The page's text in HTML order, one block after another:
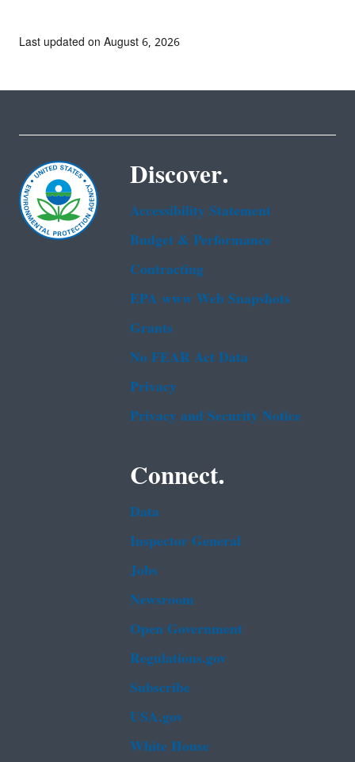
Last updated on August 6, 2026
Discover.
Accessibility Statement
Budget & Performance
Contracting
EPA www Web Snapshots
Grants
No FEAR Act Data
Privacy
Privacy and Security Notice
Connect.
Data
Inspector General
Jobs
Newsroom
Open Government
Regulations.gov
Subscribe
USA.gov
White House